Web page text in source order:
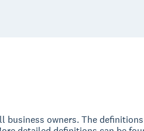
business owners. The